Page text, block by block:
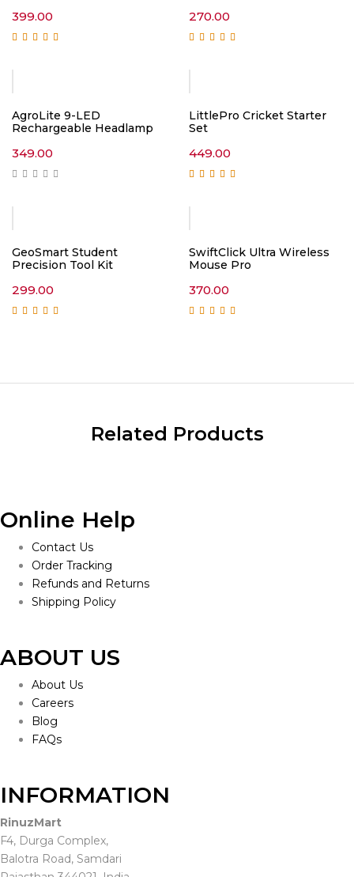
399.00 270.00
AgroLite 9-LED
Rechargeable Headlamp
349.00
LittlePro Cricket Starter
Set
449.00
GeoSmart Student
Precision Tool Kit
299.00
SwiftClick Ultra Wireless
Mouse Pro
370.00
Related Products
Online Help
Contact Us
Order Tracking
Refunds and Returns
Shipping Policy
ABOUT US
About Us
Careers
Blog
FAQs
INFORMATION
RinuzMart
F4, Durga Complex,
Balotra Road, Samdari